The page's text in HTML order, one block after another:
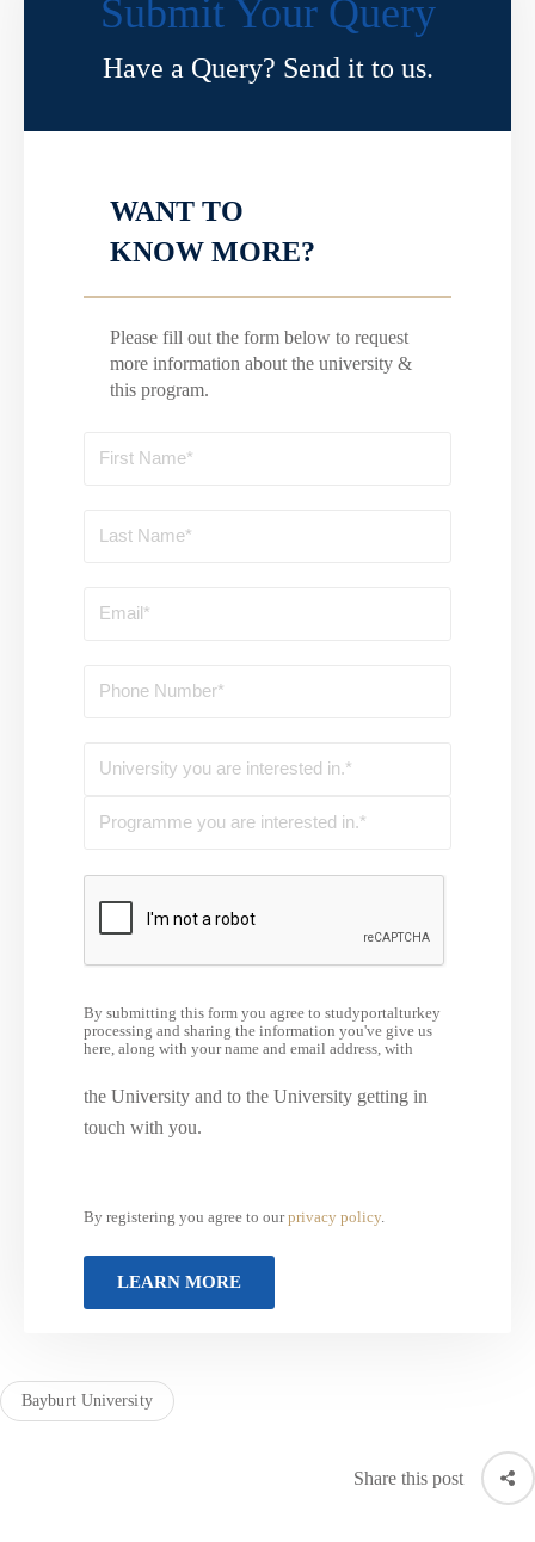
Submit Your Query
Have a Query? Send it to us.
WANT TO
KNOW MORE?
Please fill out the form below to request
more information about the university &
this program.
By submitting this form you agree to studyportalturkey
processing and sharing the information you've give us
here, along with your name and email address, with
the University and to the University getting in
touch with you.
By registering you agree to ourprivacy policy.
Bayburt University
Share this post